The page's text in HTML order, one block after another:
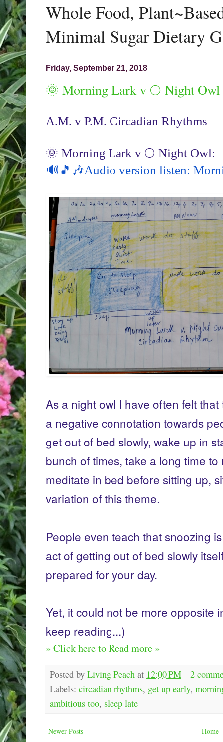
Whole Food,
Minimal Sugar Dietary
Friday, September 21, 2018
🌞 Morning Lark v 🌕 Night Owl
A.M. v P.M. Circadian Rhythms
🔊🎵🎶Audio version listen:
As a night owl I have often felt
a negative connotation towards
get out of bed slowly, wake up in
bunch of times, take a long time
meditate in bed before sitting up,
variation of this theme.
People even teach that snoozing
act of getting out of bed slowly
prepared for your day.
Yet, it could not be more opposite
keep reading...)
» Click here to Read more »
Posted byLiving Peach at 12:00 PM
2
Labels:circadian rhythms, get up early,
ambitious too, sleep late
Newer Posts Home